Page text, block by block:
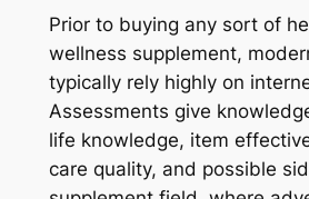
Prior to buying any sort of
wellness supplement,
typically rely highly on
Assessments give
life knowledge, item
care quality, and possible